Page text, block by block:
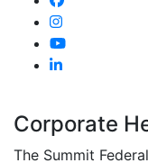
Corporate
The Summit